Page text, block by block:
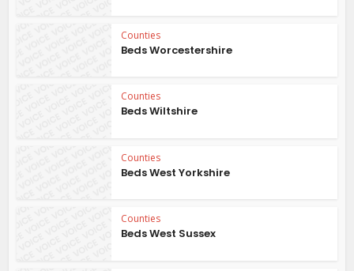
Counties
Beds Worcestershire
Counties
Beds Wiltshire
Counties
Beds West Yorkshire
Counties
Beds West Sussex